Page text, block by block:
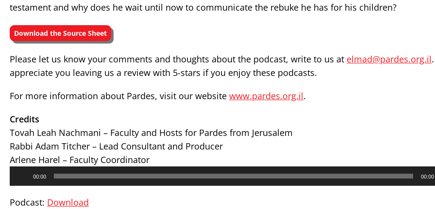
testament and why does he wait until now to communicate the rebuke he has for his children?
Download the Source Sheet
Please let us know your comments and thoughts about the podcast, write to us at elmad@pardes.org.il
appreciate you leaving us a review with 5-stars if you enjoy these podcasts.
For more information about Pardes, visit our website www.pardes.org.il.
Credits
Tovah Leah Nachmani – Faculty and Hosts for Pardes from Jerusalem
Rabbi Adam Titcher – Lead Consultant and Producer
Arlene Harel – Faculty Coordinator
00:00 00:00
Podcast: Download